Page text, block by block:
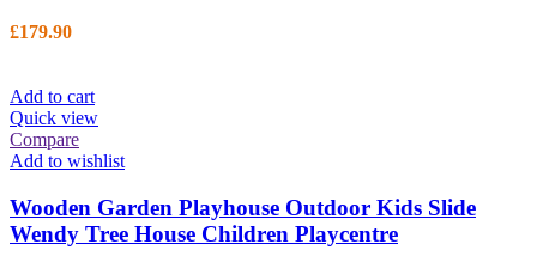
£179.90
Add to cart
Quick view
Compare
Add to wishlist
Wooden Garden Playhouse Outdoor Kids Slide
Wendy Tree House Children Playcentre